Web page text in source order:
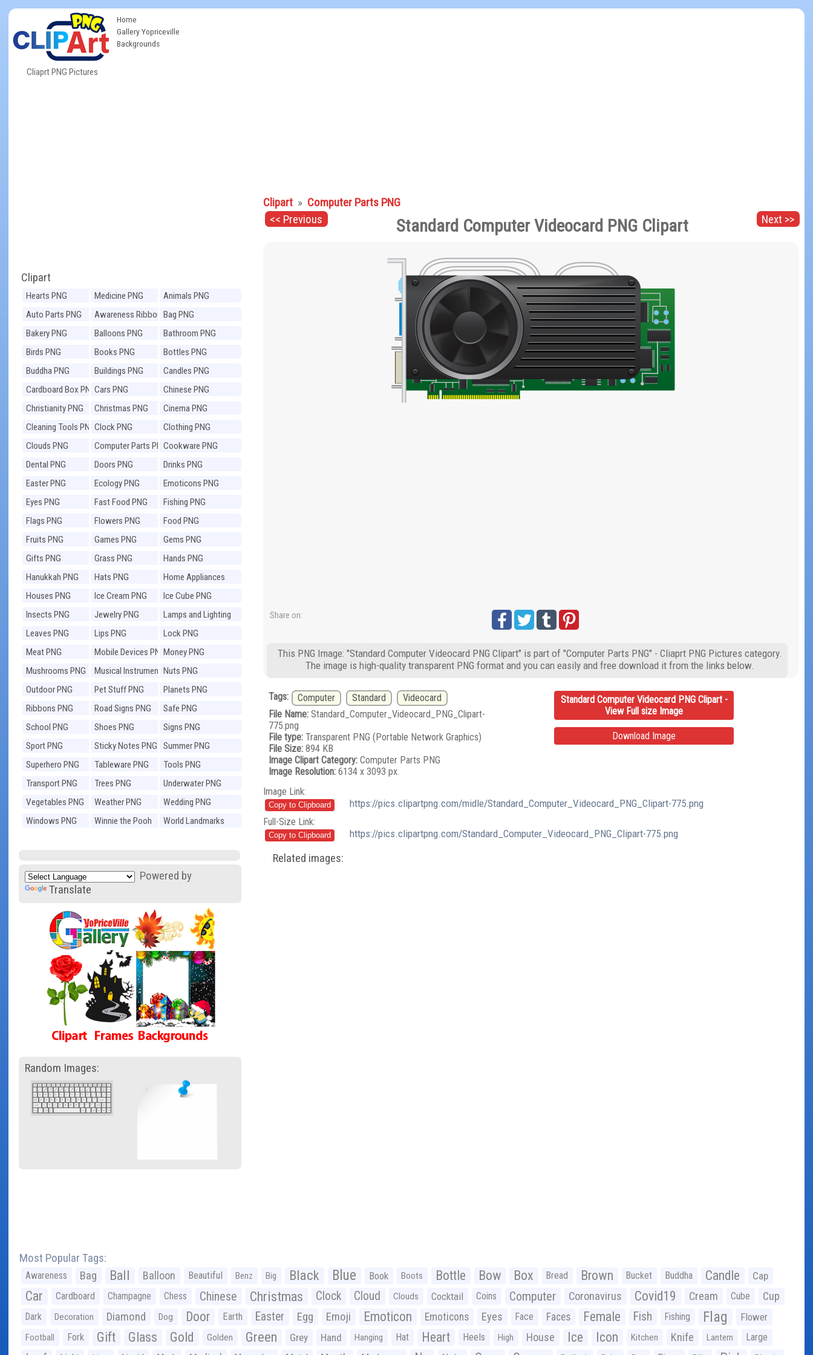
Cliaprt PNG Pictures
Home
Gallery Yopriceville
Backgrounds
Clipart
Hearts PNG Medicine PNG
Animals PNG
Auto Parts PNG
Awareness Ribbons
PNG
Bag PNG
Bakery PNG
Balloons PNG
Bathroom PNG
Birds PNG
Books PNG
Bottles PNG
Buddha PNG
Buildings PNG
Candles PNG
Cardboard Box PNGCars PNG
Chinese PNG
Christianity PNG
Christmas PNG
Cinema PNG
Cleaning Tools PNGClock PNG
Clothing PNG
Clouds PNG
Computer Parts PNGCookware PNG
Dental PNG
Doors PNG
Drinks PNG
Easter PNG
Ecology PNG
Emoticons PNG
Eyes PNG
Fast Food PNG
Fishing PNG
Flags PNG
Flowers PNG
Food PNG
Fruits PNG
Games PNG
Gems PNG
Gifts PNG
Grass PNG
Hands PNG
Hanukkah PNG
Hats PNG
Home Appliances
PNG
Houses PNG Ice Cream PNG
Ice Cube PNG
Insects PNG
Jewelry PNG
Lamps and Lighting
PNG
Leaves PNG Lips PNG
Lock PNG
Meat PNG
Mobile Devices PNGMoney PNG
Mushrooms PNG
Musical Instruments
PNG
Nuts PNG
Outdoor PNG
Pet Stuff PNG
Planets PNG
Ribbons PNG
Road Signs PNG
Safe PNG
School PNG
Shoes PNG
Signs PNG
Sport PNG
Sticky Notes PNG
Summer PNG
Superhero PNG
Tableware PNG
Tools PNG
Transport PNG
Trees PNG
Underwater PNG
Vegetables PNG
Weather PNG
Wedding PNG
Windows PNG
Winnie the Pooh
World Landmarks
Powered by
Translate
Random Images:
Clipart » Computer Parts PNG
<< Previous
Next >>
Standard Computer Videocard PNG Clipart
Share on:
This PNG Image: "Standard Computer Videocard PNG Clipart" is part of "Computer Parts PNG" - Cliaprt PNG Pictures category.
The image is high-quality transparent PNG format and you can easily and free download it from the links below.
Tags: Computer Standard
Videocard
File Name:Standard_Computer_Videocard_PNG_Clipart-
775.png
File type:Transparent PNG (Portable Network Graphics)
File Size:894 KB
Image Clipart Category:Computer Parts PNG
Image Resolution:6134 x 3093 px.
Standard Computer Videocard PNG Clipart -
View Full size Image
Download Image
Image Link:
https://pics.clipartpng.com/midle/Standard_Computer_Videocard_PNG_Clipart-775.png
Full-Size Link:
https://pics.clipartpng.com/Standard_Computer_Videocard_PNG_Clipart-775.png
Related images:
Most Popular Tags:
Awareness Bag Ball Balloon Beautiful Benz Big Black Blue Book Boots Bottle Bow Box Bread Brown Bucket Buddha Candle Cap
Car Cardboard Champagne Chess Chinese Christmas Clock Cloud Clouds Cocktail Coins Computer Coronavirus Covid19 Cream Cube Cup
Dark Decoration Diamond Dog Door Earth Easter Egg Emoji Emoticon Emoticons Eyes Face Faces Female Fish Fishing Flag Flower
Football Fork Gift Glass Gold Golden Green Grey Hand Hanging Hat Heart Heels High House Ice Icon Kitchen Knife Lantern Large